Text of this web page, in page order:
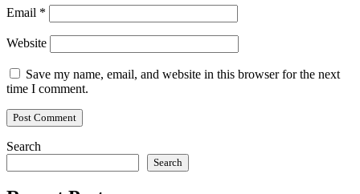
Email *
Website
Save my name, email, and website in this browser for the next
time I comment.
Search
Search